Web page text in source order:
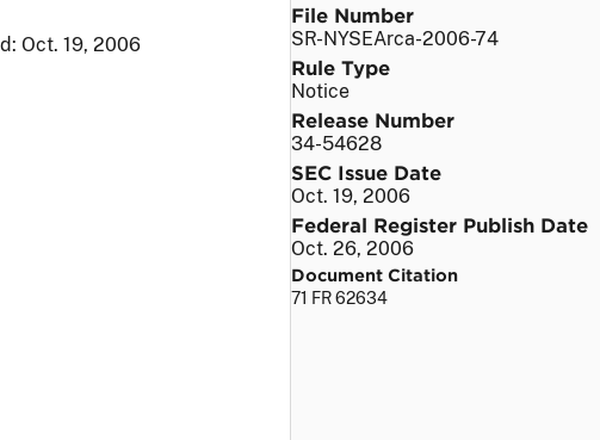
Oct. 19, 2006
File Number
SR-NYSEArca-2006-74
Rule Type
Notice
Release Number
34-54628
SEC Issue Date
Oct. 19, 2006
Federal Register Publish Date
Oct. 26, 2006
Document Citation
71 FR 62634